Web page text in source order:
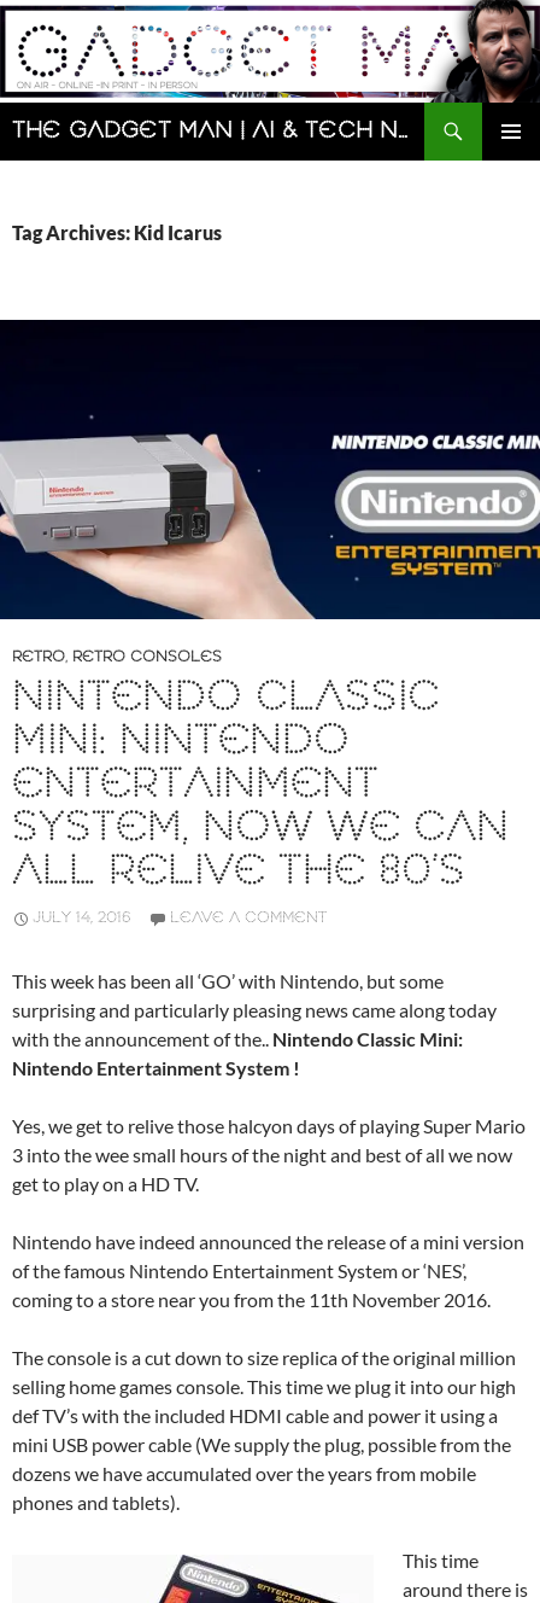
Skip
content
The Gadget Man | AI & Tech News and Reviews | Matt Porter
Search
Tag Archives: Kid Icarus
RETRO, RETRO CONSOLES
NINTENDO CLASSIC
MINI: NINTENDO
ENTERTAINMENT
SYSTEM, NOW WE CAN
ALL RELIVE THE 80’S
JULY 14, 2016 LEAVE A COMMENT
This week has been all ‘GO’ with Nintendo, but some
surprising and particularly pleasing news came along today
with the announcement of the.. Nintendo Classic Mini:
Nintendo Entertainment System !
Yes, we get to relive those halcyon days of playing Super Mario
3 into the wee small hours of the night and best of all we now
get to play on a HD TV.
Nintendo have indeed announced the release of a mini version
of the famous Nintendo Entertainment System or ‘NES’,
coming to a store near you from the 11th November 2016.
The console is a cut down to size replica of the original million
selling home games console. This time we plug it into our high
def TV’s with the included HDMI cable and power it using a
mini USB power cable (We supply the plug, possible from the
dozens we have accumulated over the years from mobile
phones and tablets).
This time
around there is